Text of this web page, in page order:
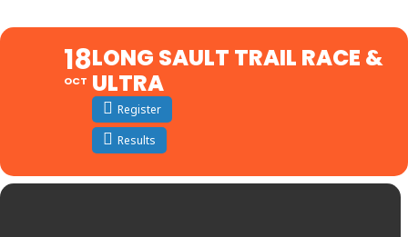
18
OCT
LONG SAULT TRAIL RACE &
ULTRA
Register
Results